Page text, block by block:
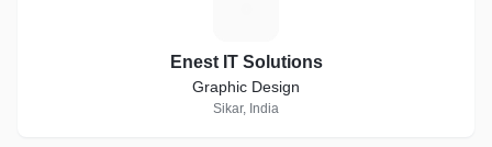
Enest IT Solutions
Graphic Design
Sikar, India